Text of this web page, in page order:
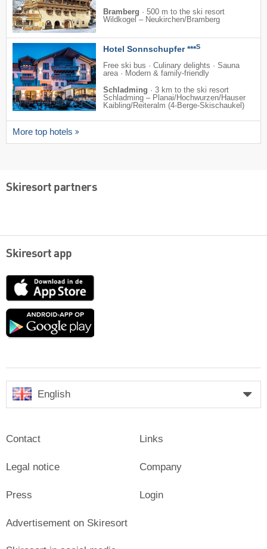
Bramberg · 500 m to the ski resort
Wildkogel – Neukirchen/​Bramberg
Hotel Sonnschupfer ***S
Free ski bus · Culinary delights · Sauna
area · Modern & family-friendly
Schladming · 3 km to the ski resort
Schladming – Planai/​​Hochwurzen/​​Hauser
Kaibling/​​Reiteralm (4-Berge-Skischaukel)
More top hotels
Skiresort partners
Skiresort app
App
Google
English
Contact
Legal notice
Press
Links
Company
Login
Advertisement on Skiresort